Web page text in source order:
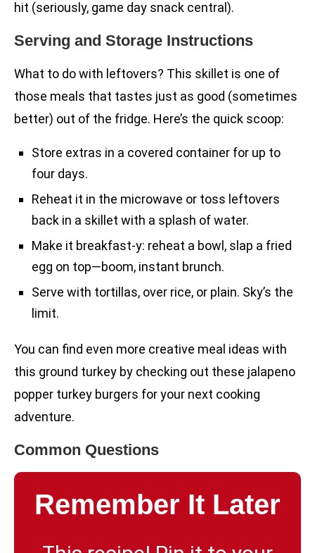
hit (seriously, game day snack central).
Serving and Storage Instructions
What to do with leftovers? This skillet is one of
those meals that tastes just as good (sometimes
better) out of the fridge. Here’s the quick scoop:
Store extras in a covered container for up to
four days.
Reheat it in the microwave or toss leftovers
back in a skillet with a splash of water.
Make it breakfast-y: reheat a bowl, slap a fried
egg on top—boom, instant brunch.
Serve with tortillas, over rice, or plain. Sky’s the
limit.
You can find even more creative meal ideas with
this ground turkey by checking out these jalapeno
popper turkey burgers for your next cooking
adventure.
Common Questions
Remember It Later